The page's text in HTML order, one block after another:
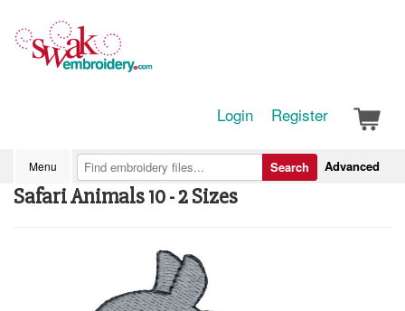
Login Register
Menu Advanced
Search
Safari Animals 10 - 2 Sizes